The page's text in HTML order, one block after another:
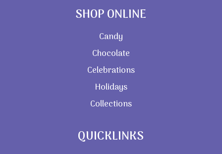
SHOP ONLINE
Candy
Chocolate
Celebrations
Holidays
Collections
QUICKLINKS